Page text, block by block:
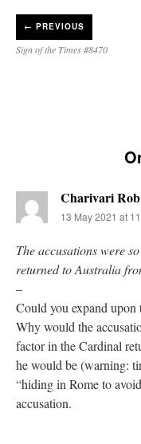
← PREVIOUS
Sign of the Times #8470
Charivari Rob
13 May 2021 at
The accusations were
returned to Australia
–
Could you expand upon
Why would the
factor in the Cardinal
he would be (warning:
“hiding in Rome to
accusation.